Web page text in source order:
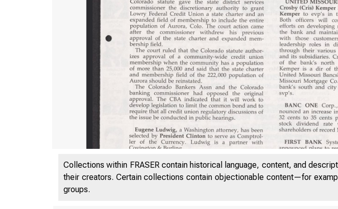
Collections within FRASER contain historical language, content, and
their creators. Certain collections contain objectionable content—for
groups.